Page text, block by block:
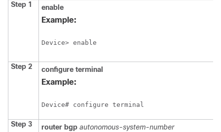
Step 1
enable
Example:
Device> enable
Step 2 configure terminal
Example:
Device# configure terminal
Step 3 router bgp autonomous-system-number